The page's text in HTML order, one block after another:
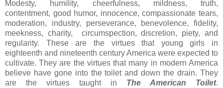
Modesty, humility, cheerfulness, mildness, truth,
contentment, good humor, innocence, compassionate tears,
moderation, industry, perseverance, benevolence, fidelity,
meekness, charity, circumspection, discretion, piety, and
regularity. These are the virtues that young girls in
eighteenth and nineteenth century America were expected to
cultivate. They are the virtues that many in modern America
believe have gone into the toilet and down the drain. They
are the virtues taught in The American Toilet.